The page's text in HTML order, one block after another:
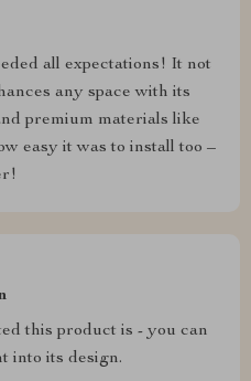
all expectations! It not
any space with its
premium materials like
easy it was to install too –
this product is - you can
into its design.